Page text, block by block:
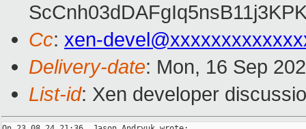
Cc: xen-
Delivery-date: Mon, 16 Sep
List-id: Xen developer